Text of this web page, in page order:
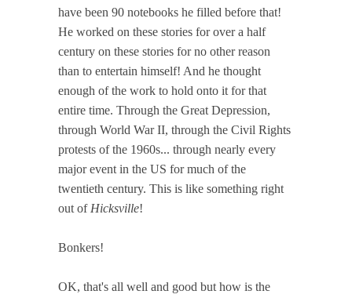
have been 90 notebooks he filled before that!
He worked on these stories for over a half
century on these stories for no other reason
than to entertain himself! And he thought
enough of the work to hold onto it for that
entire time. Through the Great Depression,
through World War II, through the Civil Rights
protests of the 1960s... through nearly every
major event in the US for much of the
twentieth century. This is like something right
out of Hicksville!
Bonkers!
OK, that's all well and good but how is the